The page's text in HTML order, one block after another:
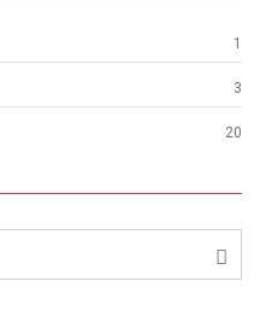
1
3
20